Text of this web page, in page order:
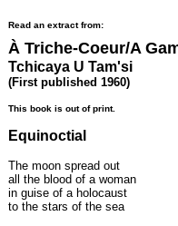
Read an extract from:
À Triche-Coeur/A
Tchicaya U Tam'si
(First published 1960)
This book is out of print.
Equinoctial
The moon spread out
all the blood of a woman
in guise of a holocaust
to the stars of the sea